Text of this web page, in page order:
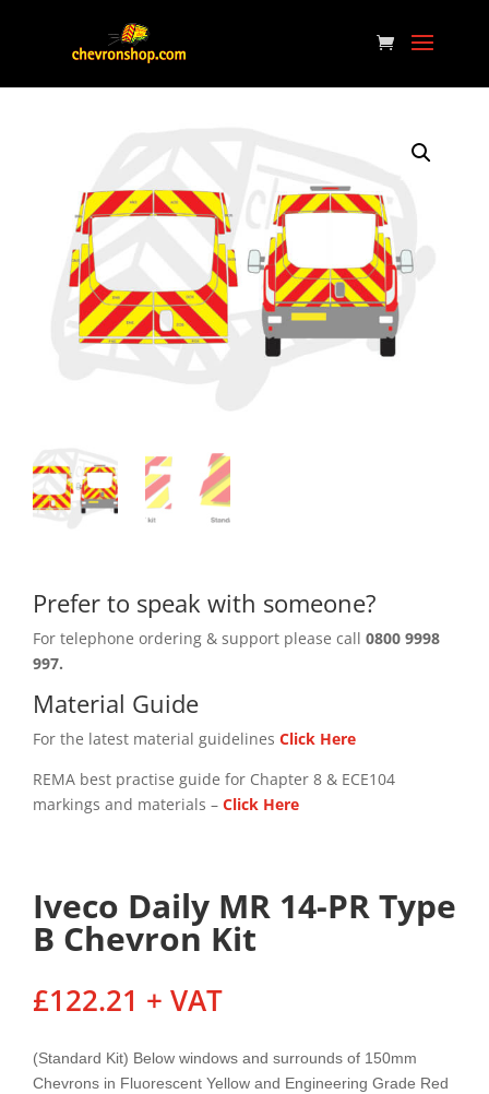
Prefer to speak with someone?
For telephone ordering & support please call 0800 9998
997.
Material Guide
For the latest material guidelines Click Here
REMA best practise guide for Chapter 8 & ECE104
markings and materials – Click Here
Iveco Daily MR 14-PR Type
B Chevron Kit
£122.21 + VAT
(Standard Kit) Below windows and surrounds of 150mm
Chevrons in Fluorescent Yellow and Engineering Grade Red